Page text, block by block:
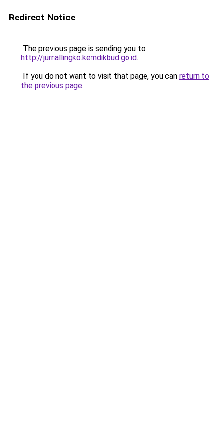
Redirect Notice
The previous page is sending you to
http://jurnallingko.kemdikbud.go.id.
If you do not want to visit that page, you can return to
the previous page.